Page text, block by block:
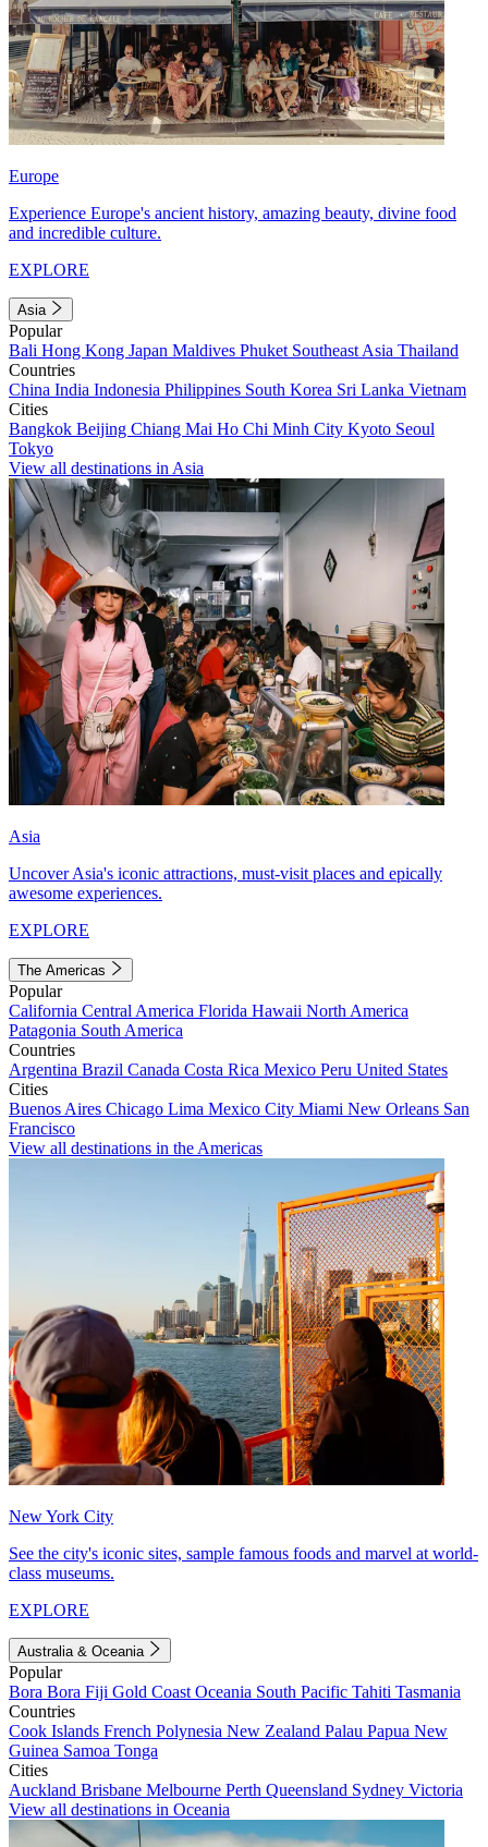
Europe
Experience Europe's ancient history, amazing beauty, divine food
and incredible culture.
EXPLORE
Asia
Popular
Bali Hong Kong Japan Maldives Phuket Southeast Asia Thailand
Countries
China India Indonesia Philippines South Korea Sri Lanka Vietnam
Cities
Bangkok Beijing Chiang Mai Ho Chi Minh City Kyoto Seoul
Tokyo
View all destinations in Asia
Asia
Uncover Asia's iconic attractions, must-visit places and epically
awesome experiences.
EXPLORE
The Americas
Popular
California Central America Florida Hawaii North America
Patagonia South America
Countries
Argentina Brazil Canada Costa Rica Mexico Peru United States
Cities
Buenos Aires Chicago Lima Mexico City Miami New Orleans San
Francisco
View all destinations in the Americas
New York City
See the city's iconic sites, sample famous foods and marvel at world-
class museums.
EXPLORE
Australia & Oceania
Popular
Bora Bora Fiji Gold Coast Oceania South Pacific Tahiti Tasmania
Countries
Cook Islands French Polynesia New Zealand Palau Papua New
Guinea Samoa Tonga
Cities
Auckland Brisbane Melbourne Perth Queensland Sydney Victoria
View all destinations in Oceania